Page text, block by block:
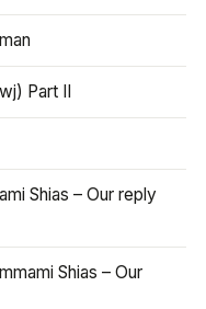
Part II
Shias – Our reply
Shias – Our